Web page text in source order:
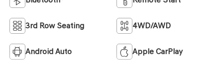
3rd Row Seating 4WD/AWD
Android Auto Apple CarPlay